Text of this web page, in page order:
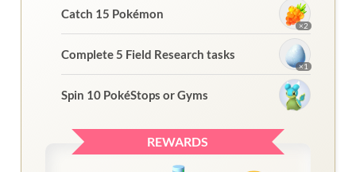
Catch 15 Pokémon
×2
Complete 5 Field Research tasks
×1
Spin 10 PokéStops or Gyms
REWARDS